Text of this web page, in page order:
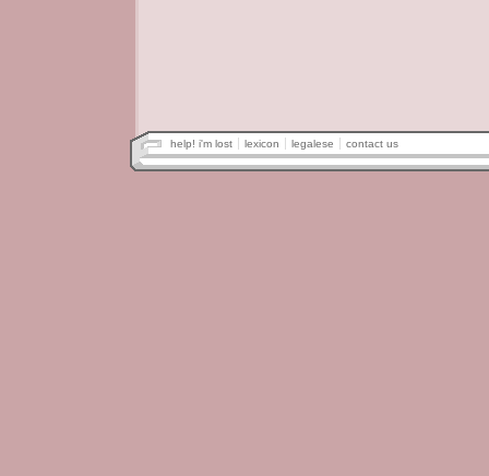
help! i'm lost lexicon legalese contact us